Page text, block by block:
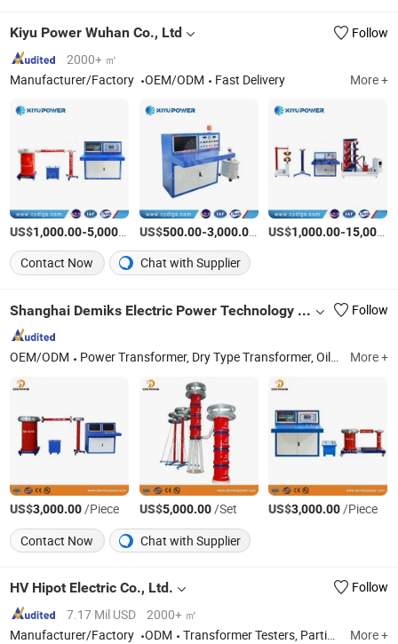
Kiyu Power Wuhan Co., Ltd
Follow
2000+ ㎡
Manufacturer/Factory
OEM/ODM Fast Delivery More +
US$1,000.00-5,000.00 /Piece
US$500.00-3,000.00 /Piece
US$1,000.00-15,000.00
Contact Now Chat with Supplier
Shanghai Demiks Electric Power Technology Co., Ltd. Follow
OEM/ODM Power Transformer, Dry Type Transformer, Oil Immersed Transformer, High Voltage Electrict Testing Equipment, Transformer Testing Equipment, High Voltage Testing Transformer, HVAC Resonant System, Lighting Impulse High Voltage Generator, Power Frequency High Voltage Withstand System, Pd Partial Discharge Test System More +
US$3,000.00/Piece US$5,000.00/Set US$3,000.00/Piece
Contact Now
Chat with Supplier
HV Hipot Electric Co., Ltd.
Follow
7.17 Mil USD
2000+ ㎡
Manufacturer/Factory
ODM Transformer Testers, Partial Discharge Test System, Insulation Tester, High Voltage Test Set, Switchgears Test Set More +